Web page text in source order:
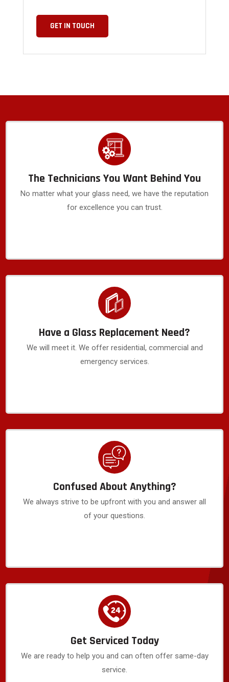
GET IN TOUCH
The Technicians You Want Behind You
No matter what your glass need, we have the reputation
for excellence you can trust.
Have a Glass Replacement Need?
We will meet it. We offer residential, commercial and
emergency services.
Confused About Anything?
We always strive to be upfront with you and answer all
of your questions.
Get Serviced Today
We are ready to help you and can often offer same-day
service.